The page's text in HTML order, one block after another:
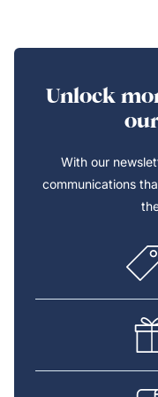
Unlock
With our
communications